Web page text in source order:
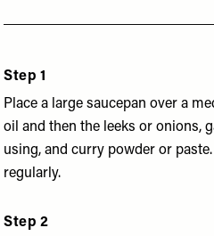
Step 1
Place a large saucepan over a
oil and then the leeks or onions,
using, and curry powder or
regularly.
Step 2